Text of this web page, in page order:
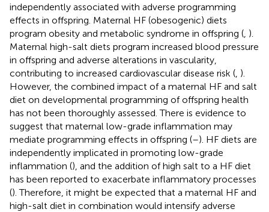
independently associated with adverse programming
effects in offspring. Maternal HF (obesogenic) diets
program obesity and metabolic syndrome in offspring ( ).
Maternal high-salt diets program increased blood pressure
in offspring and adverse alterations in vascularity,
contributing to increased cardiovascular disease risk ( ).
However, the combined impact of a maternal HF and salt
diet on developmental programming of offspring health
has not been thoroughly assessed. There is evidence to
suggest that maternal low-grade inflammation may
mediate programming effects in offspring (–). HF diets are
independently implicated in promoting low-grade
inflammation (), and the addition of high salt to a HF diet
has been reported to exacerbate inflammatory processes
(). Therefore, it might be expected that a maternal HF and
high-salt diet in combination would intensify adverse